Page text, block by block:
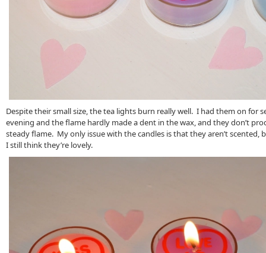
Despite their small size, the tea lights burn really well. I had them on for
evening and the flame hardly made a dent in the wax, and they don’t
steady flame. My only issue with the candles is that they aren’t scented,
I still think they’re lovely.